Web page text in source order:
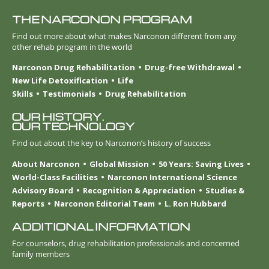
THE NARCONON PROGRAM
Find out more about what makes Narconon different from any
other rehab program in the world
Narconon Drug Rehabilitation
Drug-free Withdrawal
New Life Detoxification
Life
Skills
Testimonials Drug Rehabilitation
OUR HISTORY.
OUR TECHNOLOGY
Find out about the key to Narconon’s history of success
About Narconon
Global Mission
50 Years: Saving Lives
World-Class Facilities
Narconon International Science
Advisory Board
Recognition & Appreciation
Studies &
Reports
Narconon Editorial Team L. Ron Hubbard
ADDITIONAL INFORMATION
For counselors, drug rehabilitation professionals and concerned
family members